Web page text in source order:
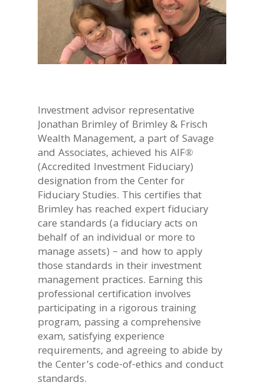
Investment advisor representative
Jonathan Brimley of Brimley & Frisch
Wealth Management, a part of Savage
and Associates, achieved his AIF®
(Accredited Investment Fiduciary)
designation from the Center for
Fiduciary Studies. This certifies that
Brimley has reached expert fiduciary
care standards (a fiduciary acts on
behalf of an individual or more to
manage assets) – and how to apply
those standards in their investment
management practices. Earning this
professional certification involves
participating in a rigorous training
program, passing a comprehensive
exam, satisfying experience
requirements, and agreeing to abide by
the Center’s code-of-ethics and conduct
standards.